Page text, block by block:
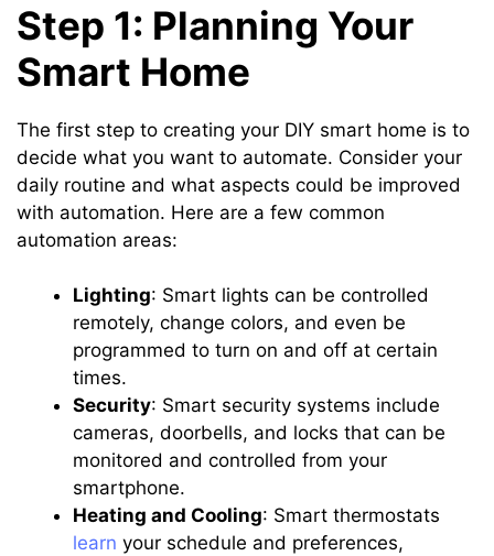
Step 1: Planning Your
Smart Home
The first step to creating your DIY smart home is to
decide what you want to automate. Consider your
daily routine and what aspects could be improved
with automation. Here are a few common
automation areas:
Lighting: Smart lights can be controlled
remotely, change colors, and even be
programmed to turn on and off at certain
times.
Security: Smart security systems include
cameras, doorbells, and locks that can be
monitored and controlled from your
smartphone.
Heating and Cooling: Smart thermostats
learn your schedule and preferences,